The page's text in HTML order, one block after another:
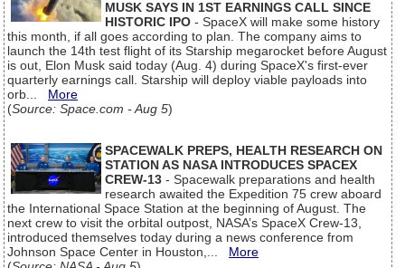
MUSK SAYS IN 1ST EARNINGS CALL SINCE
HISTORIC IPO - SpaceX will make some history
this month, if all goes according to plan. The company aims to
launch the 14th test flight of its Starship megarocket before August
is out, Elon Musk said today (Aug. 4) during SpaceX's first-ever
quarterly earnings call. Starship will deploy viable payloads into
orb... More
(Source: Space.com - Aug 5)
SPACEWALK PREPS, HEALTH RESEARCH ON
STATION AS NASA INTRODUCES SPACEX
CREW-13 - Spacewalk preparations and health
research awaited the Expedition 75 crew aboard
the International Space Station at the beginning of August. The
next crew to visit the orbital outpost, NASA’s SpaceX Crew-13,
introduced themselves today during a news conference from
Johnson Space Center in Houston,... More